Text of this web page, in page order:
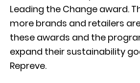
Leading the Change award.
more brands and retailers
these awards and the
expand their sustainability
Repreve.